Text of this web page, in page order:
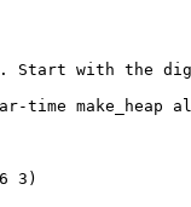
Start with the
time make_heap
3)